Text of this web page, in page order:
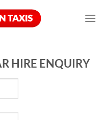
HIRE ENQUIRY